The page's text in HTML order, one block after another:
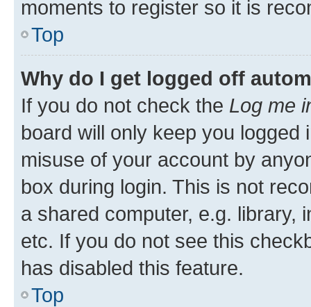
moments to register so it is
Top
Why do I get logged off
If you do not check the Log me
board will only keep you
misuse of your account by
box during login. This is not
a shared computer, e.g. library,
etc. If you do not see this
has disabled this feature.
Top